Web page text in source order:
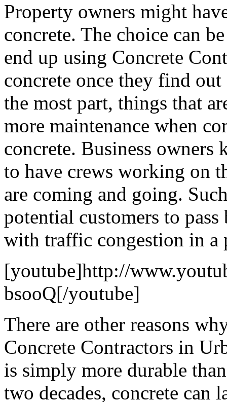
Property owners might
concrete. The choice can
end up using Concrete
concrete once they find
the most part, things that
more maintenance when
concrete. Business
to have crews working on
are coming and going.
potential customers to
with traffic congestion in a
[youtube]http://
bsooQ[/youtube]
There are other reasons
Concrete Contractors in
is simply more durable
two decades, concrete can